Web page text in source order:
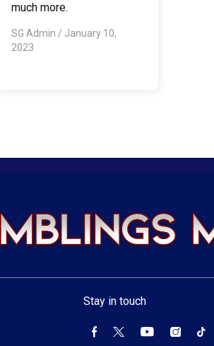
much more.
SG Admin / January 10,
2023
Stay in touch